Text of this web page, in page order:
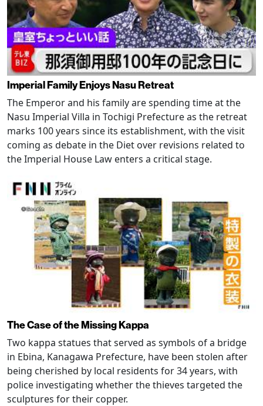
Imperial Family Enjoys Nasu Retreat
The Emperor and his family are spending time at the
Nasu Imperial Villa in Tochigi Prefecture as the retreat
marks 100 years since its establishment, with the visit
coming as debate in the Diet over revisions related to
the Imperial House Law enters a critical stage.
The Case of the Missing Kappa
Two kappa statues that served as symbols of a bridge
in Ebina, Kanagawa Prefecture, have been stolen after
being cherished by local residents for 34 years, with
police investigating whether the thieves targeted the
sculptures for their copper.